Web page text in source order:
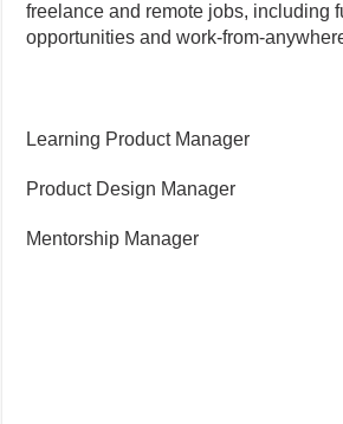
freelance and remote jobs, including
opportunities and work-from-
Learning Product Manager
Product Design Manager
Mentorship Manager